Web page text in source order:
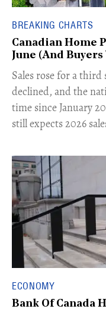
BREAKING CHARTS
Canadian Home
June (And
​Sales rose for a
declined, and the
time since January
still expects 2026
ECONOMY
Bank Of Canada